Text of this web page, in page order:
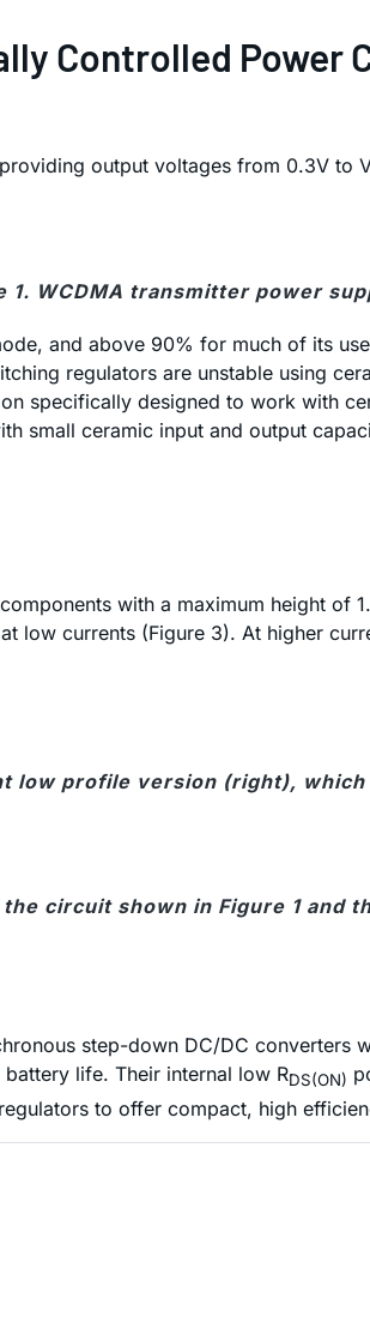
Controlled Power
output voltages from 0.3V to
1. WCDMA transmitter power
and above 90% for much of its
regulators are unstable using
specifically designed to work with
small ceramic input and output
with a maximum height of
low currents (Figure 3). At higher
low profile version (right),
circuit shown in Figure 1 and
step-down DC/DC
life. Their internal low RDS(ON)
to offer compact, high